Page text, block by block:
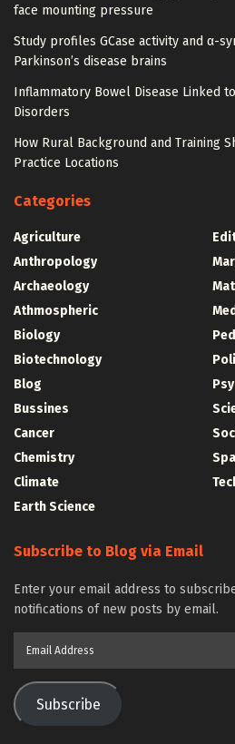
face mounting pressure
Study profiles GCase activity and α-
Parkinson’s disease brains
Inflammatory Bowel Disease Linked
Disorders
How Rural Background and Training
Practice Locations
Categories
Agriculture
Anthropology
Archaeology
Athmospheric
Biology
Biotechnology
Blog
Bussines
Cancer
Chemistry
Climate
Earth Science
Subscribe to Blog via Email
Enter your email address to
notifications of new posts by email.
Subscribe